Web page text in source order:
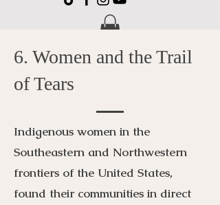
6. Women and the Trail
of Tears
Indigenous women in the
Southeastern and Northwestern
frontiers of the United States,
found their communities in direct